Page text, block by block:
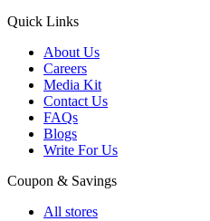
Quick Links
About Us
Careers
Media Kit
Contact Us
FAQs
Blogs
Write For Us
Coupon & Savings
All stores